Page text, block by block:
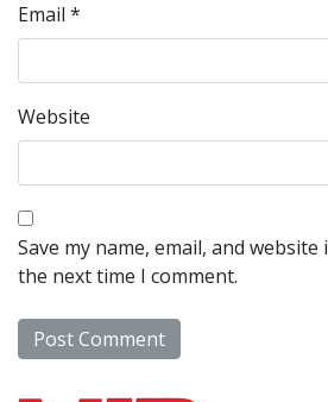
Email *
Website
Save my name, email, and
the next time I comment.